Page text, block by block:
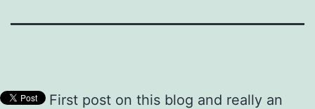
First post on this blog and really an